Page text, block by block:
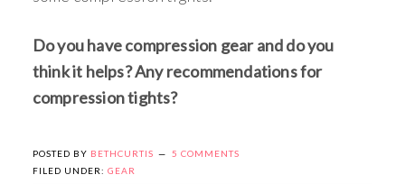
Do you have compression gear and do you
think it helps? Any recommendations for
compression tights?
POSTED BY BETHCURTIS
5 COMMENTS
FILED UNDER: GEAR